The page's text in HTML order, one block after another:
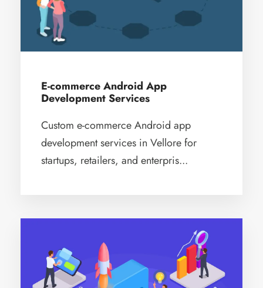
E-commerce Android App
Development Services
Custom e-commerce Android app
development services in Vellore for
startups, retailers, and enterpris...